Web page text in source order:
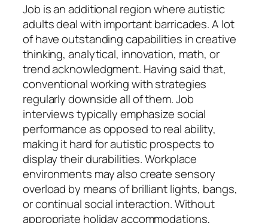
Job is an additional region where autistic
adults deal with important barricades. A lot
of have outstanding capabilities in creative
thinking, analytical, innovation, math, or
trend acknowledgment. Having said that,
conventional working with strategies
regularly downside all of them. Job
interviews typically emphasize social
performance as opposed to real ability,
making it hard for autistic prospects to
display their durabilities. Workplace
environments may also create sensory
overload by means of brilliant lights, bangs,
or continual social interaction. Without
appropriate holiday accommodations,